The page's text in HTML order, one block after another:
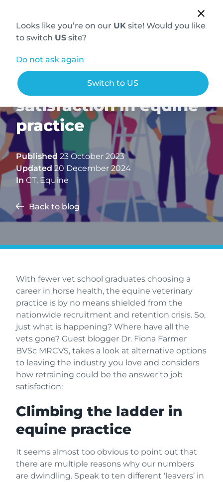
Looks like you’re on our UK site! Would you like
to switch US site?
Do not ask again
Switch to US
Boosting job
satisfaction in equine
practice
Published 23 October 2023
Updated 20 December 2024
In CT, Equine
Back to blog
With fewer vet school graduates choosing a
career in horse health, the equine veterinary
practice is by no means shielded from the
nationwide recruitment and retention crisis. So,
just what is happening? Where have all the
vets gone? Guest blogger Dr. Fiona Farmer
BVSc MRCVS, takes a look at alternative options
to leaving the industry you love and considers
how retraining could be the answer to job
satisfaction:
Climbing the ladder in
equine practice
It seems almost too obvious to point out that
there are multiple reasons why our numbers
are dwindling. Speak to ten different ‘leavers’ in